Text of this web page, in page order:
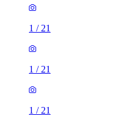
1 / 21
1 / 21
1 / 21